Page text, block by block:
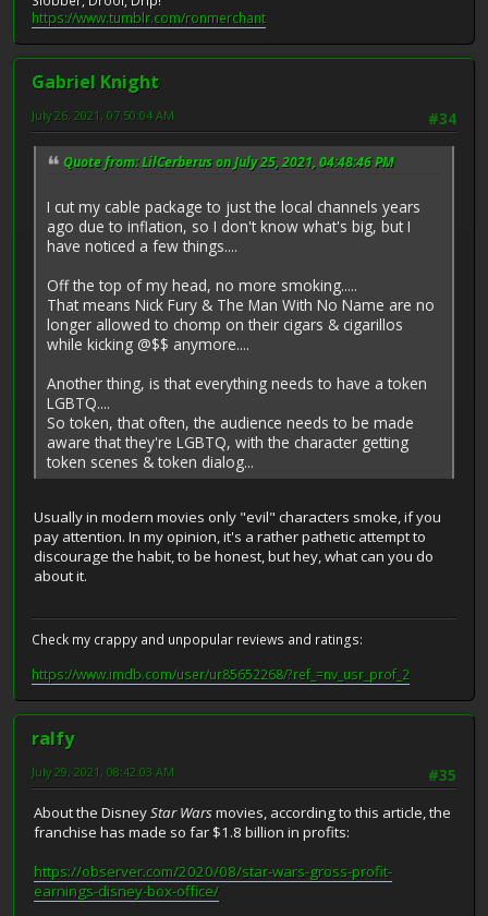
https://www.tumblr.com/ronmerchant
Gabriel Knight
#34
July 26, 2021, 07:50:04 AM
Quote from: LilCerberus on July 25, 2021, 04:48:46 PM
I cut my cable package to just the local channels years
ago due to inflation, so I don't know what's big, but I
have noticed a few things....
Off the top of my head, no more smoking.....
That means Nick Fury & The Man With No Name are no
longer allowed to chomp on their cigars & cigarillos
while kicking @$$ anymore....
Another thing, is that everything needs to have a token
LGBTQ....
So token, that often, the audience needs to be made
aware that they're LGBTQ, with the character getting
token scenes & token dialog...
Usually in modern movies only "evil" characters smoke, if you
pay attention. In my opinion, it's a rather pathetic attempt to
discourage the habit, to be honest, but hey, what can you do
about it.
Check my crappy and unpopular reviews and ratings:
https://www.imdb.com/user/ur85652268/?ref_=nv_usr_prof_2
ralfy
#35
July 29, 2021, 08:42:03 AM
About the DisneyStar Warsmovies, according to this article, the
franchise has made so far $1.8 billion in profits:
https://observer.com/2020/08/star-wars-gross-profit-
earnings-disney-box-office/